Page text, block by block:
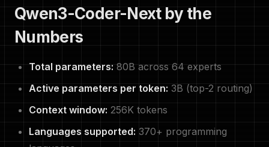
Qwen3-Coder-Next by the
Numbers
Total parameters: 80B across 64 experts
Active parameters per token: 3B (top-2 routing)
Context window: 256K tokens
Languages supported: 370+ programming